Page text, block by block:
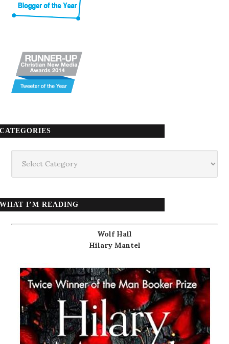
CATEGORIES
WHAT I’M READING
Wolf Hall
Hilary Mantel